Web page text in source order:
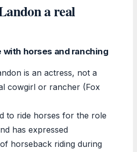
a real
with horses and ranching
is an actress, not a
cowgirl or rancher (Fox
to ride horses for the role
has expressed
horseback riding during